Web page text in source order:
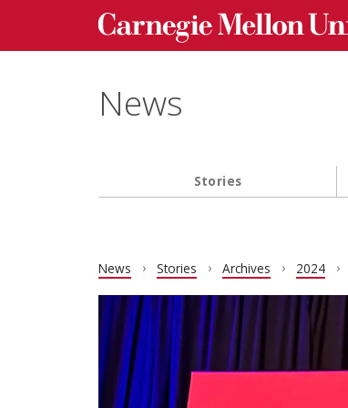
Skip to main content
Carnegie Mellon University homepage
News
Main navigation
Stories
News Stories Archives 2024